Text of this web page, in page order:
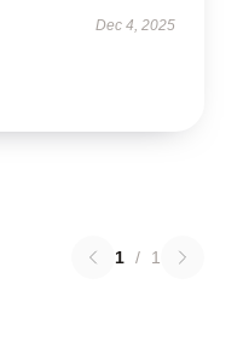
Dec 4, 2025
1 / 1